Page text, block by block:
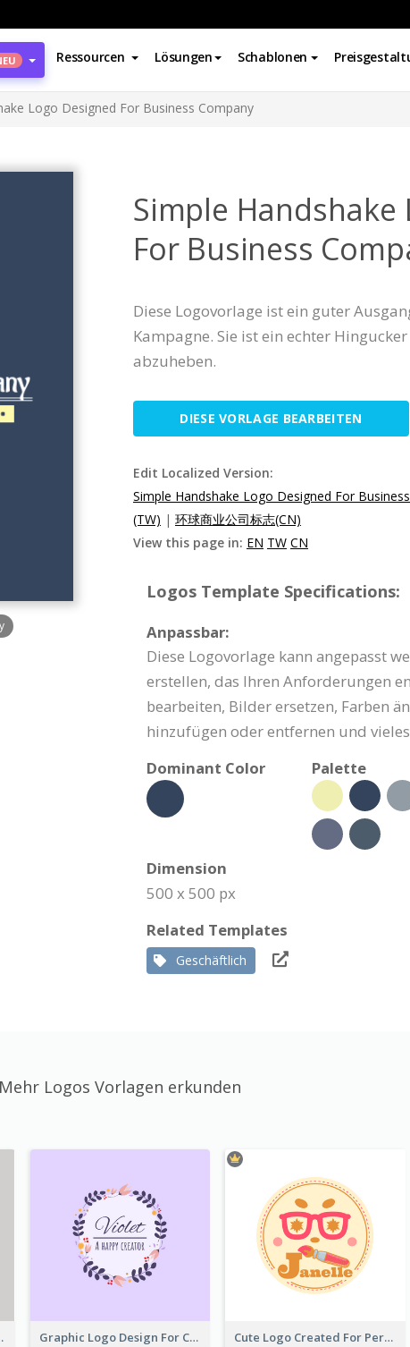
Ressourcen Lösungen Schablonen
Logo Designed For Business Company
Simple Handshake
For Business
Diese Logovorlage ist ein guter
Kampagne. Sie ist ein echter
abzuheben.
DIESE VORLAGE BEARBEITEN
Edit Localized Version:
Simple Handshake Logo Designed For
(TW) | 环球商业公司标志(CN)
View this page in: EN TW CN
Logos Template Specifications:
Anpassbar:
Diese Logovorlage kann angepasst
erstellen, das Ihren Anforderungen
bearbeiten, Bilder ersetzen, Farben
hinzufügen oder entfernen und
Dominant Color
Palette
Dimension
500 x 500 px
Related Templates
Geschäftlich
Mehr Logos Vorlagen erkunden
Logo Graphic Logo Design For Content Creater Cute Logo Created For Personal Channel